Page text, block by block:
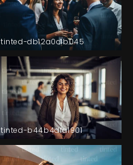
tinted-db12a0c1b045
tinted-b44b4dfa1901